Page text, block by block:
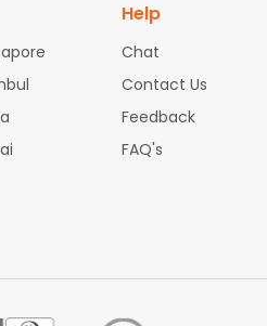
Help
Chat
Contact Us
Feedback
FAQ's